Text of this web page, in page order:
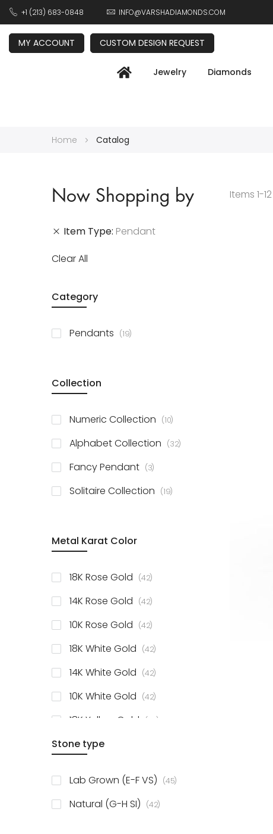
+1 (213) 683-0848 INFO@VARSHADIAMONDS.COM
MY ACCOUNT CUSTOM DESIGN REQUEST
Jewelry Diamonds
Home Catalog
Items 1-12
Now Shopping by
Item Type Pendant
Clear All
Category
Pendants 19items
Collection
Numeric Collection 10items
Alphabet Collection 32items
Fancy Pendant 3items
Solitaire Collection 19items
Metal Karat Color
18K Rose Gold 42items
14K Rose Gold 42items
10K Rose Gold 42items
18K White Gold 42items
14K White Gold 42items
10K White Gold 42items
18K Yellow Gold 42items
14K Yellow Gold
Stone type
Lab Grown (E-F VS) 45items
Natural (G-H SI) 42items